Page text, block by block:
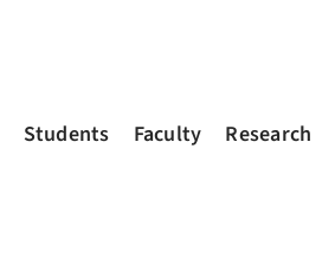
Students Faculty Research